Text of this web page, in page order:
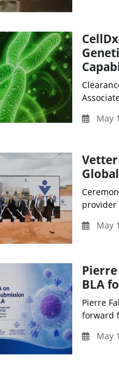
May
provider
May
BLA
Pierre
forward
May